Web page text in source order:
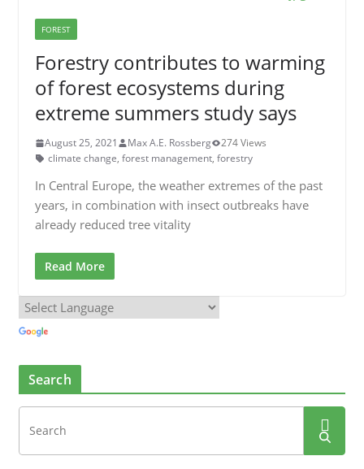
FOREST
Forestry contributes to warming
of forest ecosystems during
extreme summers study says
August 25, 2021 Max A.E. Rossberg
274 Views
climate change, forest management, forestry
In Central Europe, the weather extremes of the past
years, in combination with insect outbreaks have
already reduced tree vitality
Read More
Search